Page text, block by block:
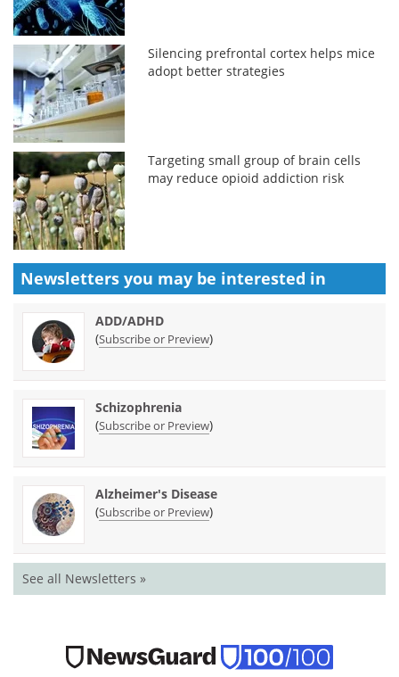
Silencing prefrontal cortex helps mice
adopt better strategies
Targeting small group of brain cells
may reduce opioid addiction risk
Newsletters you may be interested in
ADD/ADHD
(Subscribe or Preview)
Schizophrenia
(Subscribe or Preview)
Alzheimer's Disease
(Subscribe or Preview)
See all Newsletters »